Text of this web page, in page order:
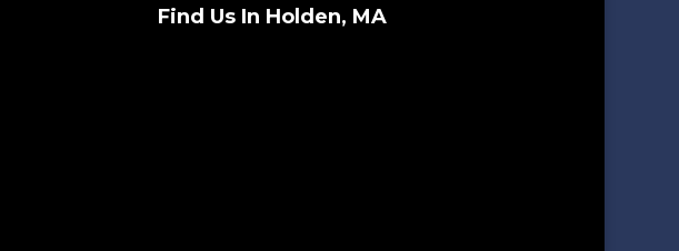
Find Us In Holden, MA